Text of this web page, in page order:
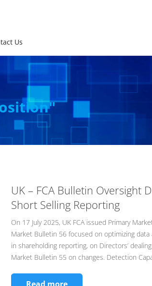
Us
UK – FCA Bulletin Oversight
Short Selling Reporting
On 17 July 2025, UK FCA issued Primary
Market Bulletin 56 focused on optimizing
in shareholding reporting, on Directors’
Market Bulletin 55 on changes. Detection